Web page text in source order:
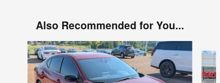
Also Recommended for You...
Slide 1 of 6